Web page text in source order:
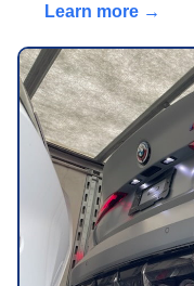
Learn more →